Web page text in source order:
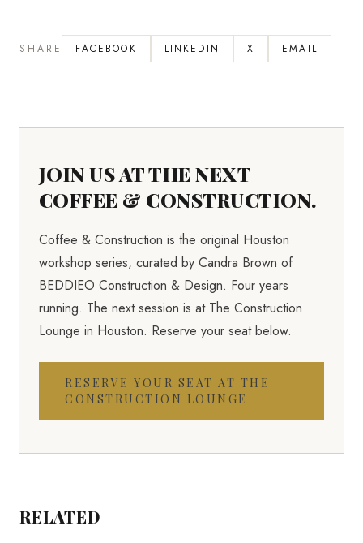
SHARE FACEBOOK LINKEDIN X EMAIL
JOIN US AT THE NEXT
COFFEE & CONSTRUCTION.
Coffee & Construction is the original Houston
workshop series, curated by Candra Brown of
BEDDIEO Construction & Design. Four years
running. The next session is at The Construction
Lounge in Houston. Reserve your seat below.
RESERVE YOUR SEAT AT THE
CONSTRUCTION LOUNGE
RELATED